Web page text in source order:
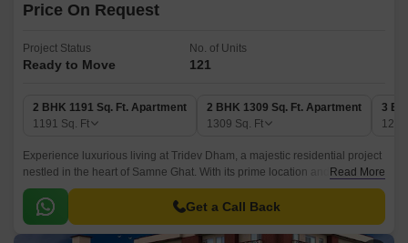
Price On Request
Project Status
Ready to Move
No. of Units
121
2 BHK 1191 Sq. Ft. Apartment
1191 Sq. Ft
2 BHK 1309 Sq. Ft. Apartment
1309 Sq. Ft
3
Experience luxurious living at Tridev Dham, a majestic residential project
nestled in the heart of Samne Ghat. With its prime location and state-of-
the-art amenities, this project is poised to redefine the standards of urban
living.
Read More
Get a Call Back